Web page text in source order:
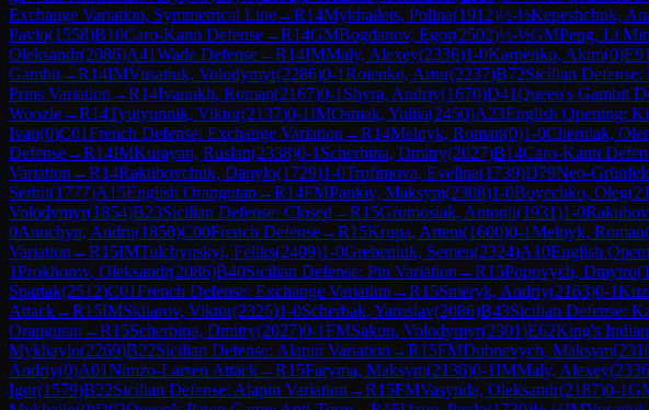
Exchange Variation, Symmetrical Line→R14Mykhailets, Polina(1912)½-½Kepeshchuk,
Pavlo(1558)B10Caro-Kann Defense→R14GMBogdanov, Egor(2502)½-½GMPeng, Li Min
Oleksandr(2086)A41Wade Defense→R14IMMaly, Alexey(2336)1-0Karpenko, Akim(0)E91
Gambit→R14IMVusatiuk, Volodymyr(2286)0-1Roienko, Artur(2237)B72Sicilian Defense:
Prins Variation →R14Ivanukh, Roman(2167)0-1 Shyra, Andriy(1670)D41Queen's Gambit
Woozle→R14Tyutyunnik, Viktor(2137)0-1IMOsmak, Yuliia(2450)A23English Opening:
Ivan(0)C01French Defense: Exchange Variation →R14Melnyk, Roman(0)1-0Cherniak,
Defense→R14IMKurayan, Ruslan(2338)0-1 Scherbina, Dmitry(2027)B14Caro-Kann
Variation →R14Rakubovchuk, Danylo(1729)1-0Trofimova, Evelina(1739)D79Neo-
Serhii(1777)A15English Orangutan →R14FMPankiv, Maksym(2308)1-0Boyechko, Oleg(
Volodymyr(1854)B23Sicilian Defense: Closed →R15Gromosiak, Antonii(1931)1-0
0Anuchyn, Andrii(1850)C00French Defense→R15Krupa, Artem(1600)0-1Melnyk, Roman(
Variation →R15IMTulchynskyi, Feliks(2409)1-0Grebeniuk, Semen(2324)A10English
1Prokhorov, Oleksandr(2086)B40Sicilian Defense: Pin Variation →R15Popovych, Dmytro(
Spartak(2512)C01French Defense: Exchange Variation →R15Smeryk, Andriy(2163)0-1
Attack→R15IMSkliarov, Viktor(2325)1-0Scherbak, Yaroslav(2086)B43Sicilian Defense:
Orangutan →R15Scherbina, Dmitry(2027)0-1FMSakun, Volodymyr(2301)E62King's
Mykhaylo(2269)B22Sicilian Defense: Alapin Variation →R15FMDubnevych, Maksym(
Andriy(0)A01Nimzo-Larsen Attack→R15Faryma, Maksym(2136)0-1IMMaly, Alexey(2336
Igor(1579)B22Sicilian Defense: Alapin Variation →R15FMVasynda, Oleksandr(2187)0-1